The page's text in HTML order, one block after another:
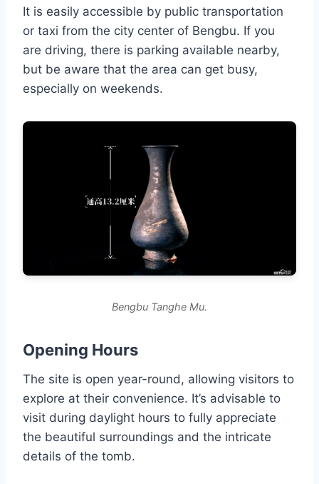
It is easily accessible by public transportation
or taxi from the city center of Bengbu. If you
are driving, there is parking available nearby,
but be aware that the area can get busy,
especially on weekends.
Bengbu Tanghe Mu.
Opening Hours
The site is open year-round, allowing visitors to
explore at their convenience. It’s advisable to
visit during daylight hours to fully appreciate
the beautiful surroundings and the intricate
details of the tomb.